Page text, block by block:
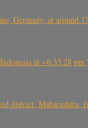
Germany, at around
at ~6:35:28
district,